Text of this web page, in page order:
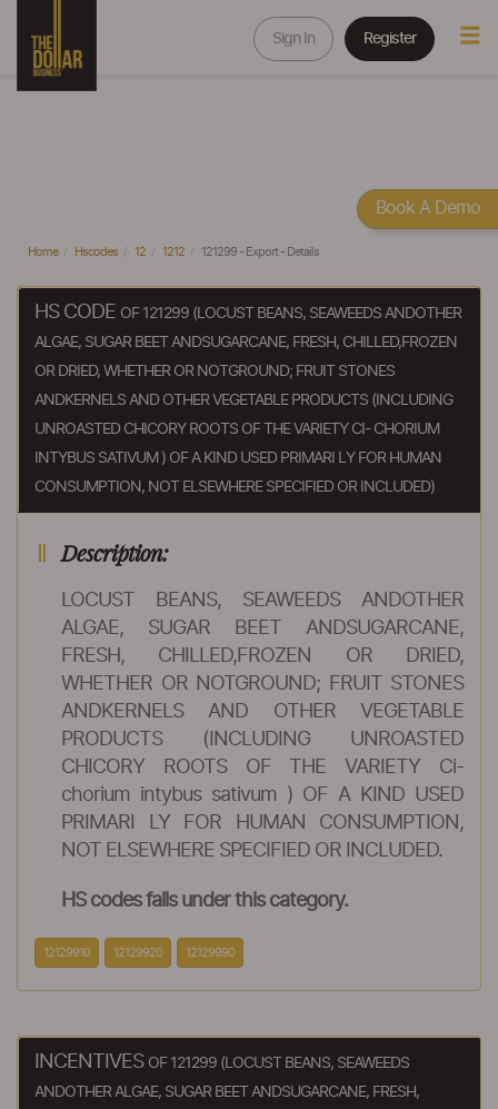
Sign In Register
Home Hscodes 12 1212 121299 - Export - Details
HS CODE OF 121299 (LOCUST BEANS, SEAWEEDS ANDOTHER
ALGAE, SUGAR BEET ANDSUGARCANE, FRESH, CHILLED,FROZEN
OR DRIED, WHETHER OR NOTGROUND; FRUIT STONES
ANDKERNELS AND OTHER VEGETABLE PRODUCTS (INCLUDING
UNROASTED CHICORY ROOTS OF THE VARIETY CI- CHORIUM
INTYBUS SATIVUM ) OF A KIND USED PRIMARI LY FOR HUMAN
CONSUMPTION, NOT ELSEWHERE SPECIFIED OR INCLUDED)
Description:
LOCUST BEANS, SEAWEEDS ANDOTHER
ALGAE, SUGAR BEET ANDSUGARCANE,
FRESH, CHILLED,FROZEN OR DRIED,
WHETHER OR NOTGROUND; FRUIT STONES
ANDKERNELS AND OTHER VEGETABLE
PRODUCTS (INCLUDING UNROASTED
CHICORY ROOTS OF THE VARIETY Ci-
chorium intybus sativum ) OF A KIND USED
PRIMARI LY FOR HUMAN CONSUMPTION,
NOT ELSEWHERE SPECIFIED OR INCLUDED.
HS codes falls under this category.
12129910 12129920 12129990
INCENTIVES OF 121299 (LOCUST BEANS, SEAWEEDS
ANDOTHER ALGAE, SUGAR BEET ANDSUGARCANE, FRESH,
Book A Demo